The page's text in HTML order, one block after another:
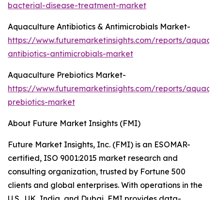
bacterial-disease-treatment-market
Aquaculture Antibiotics & Antimicrobials Market-
https://www.futuremarketinsights.com/reports/
antibiotics-antimicrobials-market
Aquaculture Prebiotics Market-
https://www.futuremarketinsights.com/reports/
prebiotics-market
About Future Market Insights (FMI)
Future Market Insights, Inc. (FMI) is an ESOMAR-
certified, ISO 9001:2015 market research and
consulting organization, trusted by Fortune 500
clients and global enterprises. With operations in the